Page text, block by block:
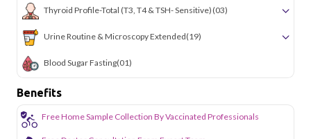
Thyroid Profile-Total (T3, T4 & TSH- Sensitive) (03)
Urine Routine & Microscopy Extended(19)
Blood Sugar Fasting(01)
Benefits
Free Home Sample Collection By Vaccinated Professionals